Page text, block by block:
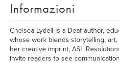
Informazioni
Chelsea Lydell is a Deaf author,
whose work blends storytelling,
her creative imprint, ASL
invite readers to see